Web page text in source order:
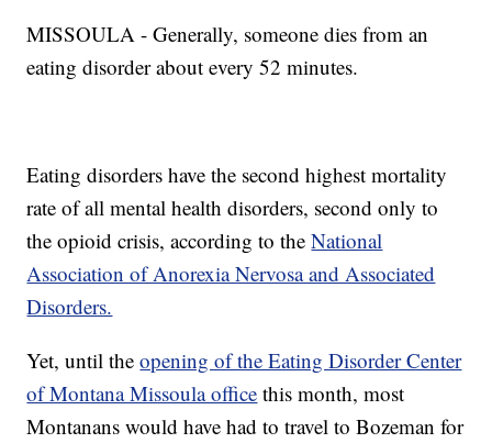
MISSOULA - Generally, someone dies from an
eating disorder about every 52 minutes.
Eating disorders have the second highest mortality
rate of all mental health disorders, second only to
the opioid crisis, according to theNational
Association of Anorexia Nervosa and Associated
Disorders.
Yet, until theopening of the Eating Disorder Center
of Montana Missoula office this month, most
Montanans would have had to travel to Bozeman for